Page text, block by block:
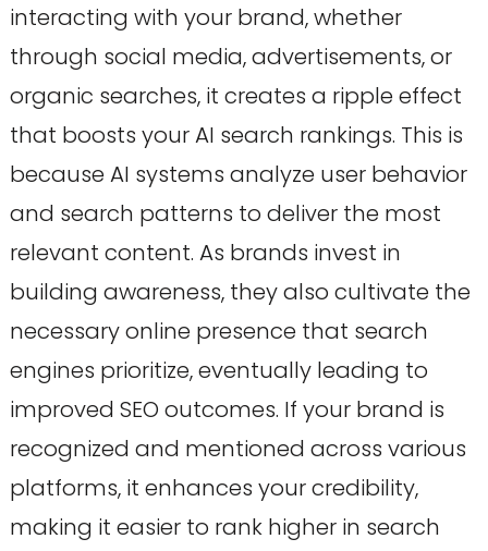
interacting with your brand, whether
through social media, advertisements, or
organic searches, it creates a ripple effect
that boosts your AI search rankings. This is
because AI systems analyze user behavior
and search patterns to deliver the most
relevant content. As brands invest in
building awareness, they also cultivate the
necessary online presence that search
engines prioritize, eventually leading to
improved SEO outcomes. If your brand is
recognized and mentioned across various
platforms, it enhances your credibility,
making it easier to rank higher in search